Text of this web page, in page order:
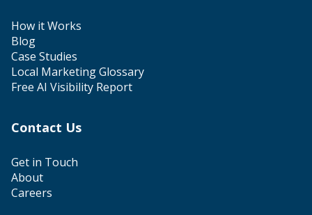
How it Works
Blog
Case Studies
Local Marketing Glossary
Free AI Visibility Report
Contact Us
Get in Touch
About
Careers